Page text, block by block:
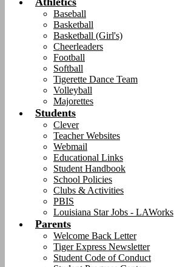
Baseball
Basketball
Basketball (Girl's)
Cheerleaders
Football
Softball
Tigerette Dance Team
Volleyball
Majorettes
Students
Clever
Teacher Websites
Webmail
Educational Links
Student Handbook
School Policies
Clubs & Activities
PBIS
Louisiana Star Jobs - LAWorks
Parents
Welcome Back Letter
Tiger Express Newsletter
Student Code of Conduct